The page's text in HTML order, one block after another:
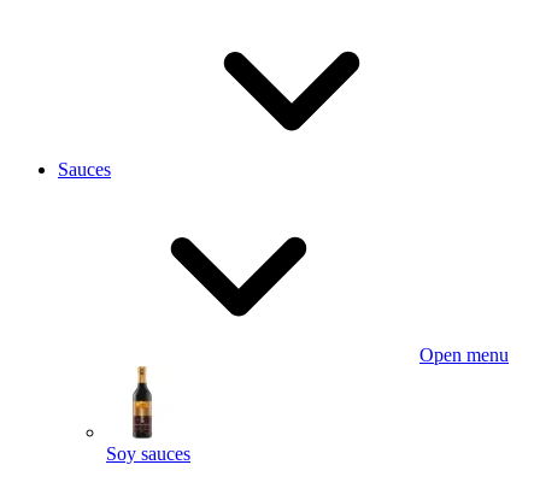
Sauces
Open menu
Soy sauces